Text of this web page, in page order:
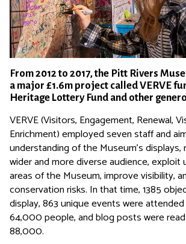
From 2012 to 2017, the Pitt Rivers
a major £1.6m project called VERVE
Heritage Lottery Fund and other
VERVE (Visitors, Engagement, Renewal,
Enrichment) employed seven staff and
understanding of the Museum's
wider and more diverse audience, exploit
areas of the Museum, improve visibility,
conservation risks. In that time, 1385
display, 863 unique events were
64,000 people, and blog posts were
88,000.